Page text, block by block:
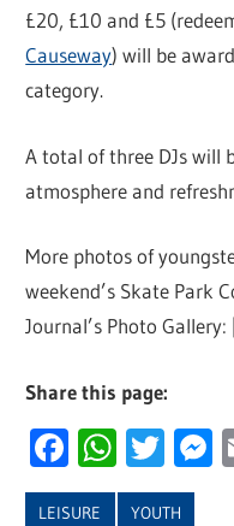
£20, £10 and £5
Causeway) will be
category.
A total of three DJs will
atmosphere and
More photos of
weekend’s Skate Park
Journal’s Photo Gallery:
Share this page:
Facebook
LEISURE YOUTH